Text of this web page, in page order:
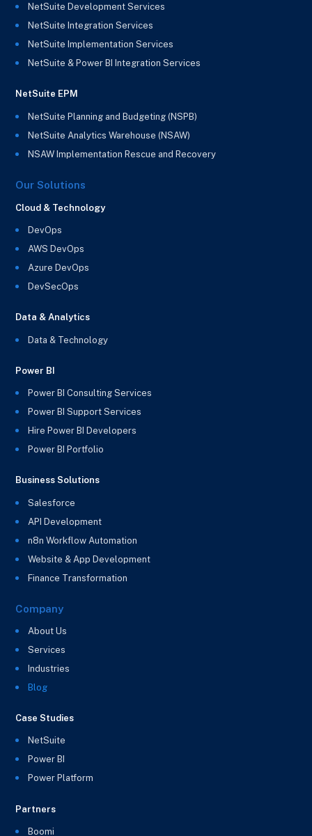
NetSuite Development Services
NetSuite Integration Services
NetSuite Implementation Services
NetSuite & Power BI Integration Services
NetSuite EPM
NetSuite Planning and Budgeting (NSPB)
NetSuite Analytics Warehouse (NSAW)
NSAW Implementation Rescue and Recovery
Our Solutions
Cloud & Technology
DevOps
AWS DevOps
Azure DevOps
DevSecOps
Data & Analytics
Data & Technology
Power BI
Power BI Consulting Services
Power BI Support Services
Hire Power BI Developers
Power BI Portfolio
Business Solutions
Salesforce
API Development
n8n Workflow Automation
Website & App Development
Finance Transformation
Company
About Us
Services
Industries
Blog
Case Studies
NetSuite
Power BI
Power Platform
Partners
Boomi